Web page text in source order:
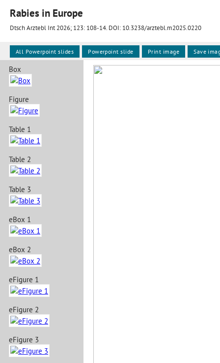
Rabies in Europe
Dtsch Arztebl Int 2026; 123: 108-14. DOI: 10.3238/arztebl.m2025.0220
Box
Figure
Table 1
Table 2
Table 3
eBox 1
eBox 2
eFigure 1
eFigure 2
eFigure 3
All Powerpoint slides Powerpoint slide Print image Save